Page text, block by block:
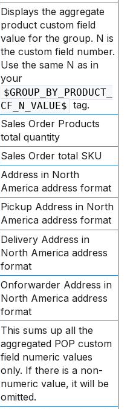
Displays the aggregate
product custom field
value for the group. N is
the custom field number.
Use the same N as in
your
$GROUP_BY_PRODUCT_
CF_N_VALUE$ tag.
Sales Order Products
total quantity
Sales Order total SKU
Address in North
America address format
Pickup Address in North
America address format
Delivery Address in
North America address
format
Onforwarder Address in
North America address
format
This sums up all the
aggregated POP custom
field numeric values
only. If there is a non-
numeric value, it will be
omitted.